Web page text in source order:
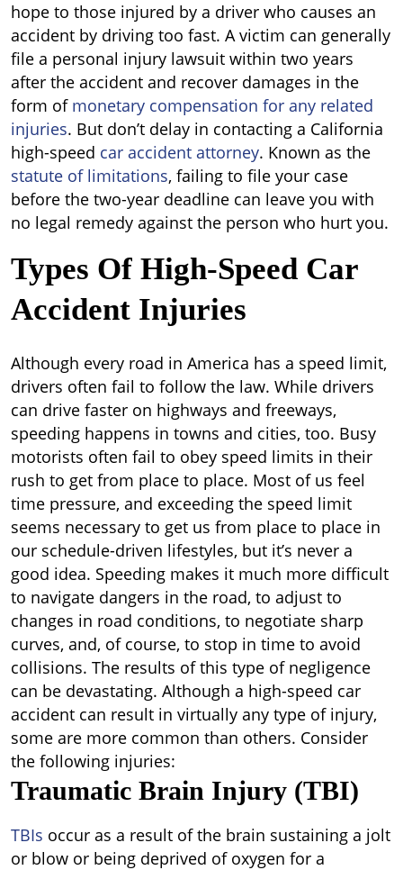
hope to those injured by a driver who causes an
accident by driving too fast. A victim can generally
file a personal injury lawsuit within two years
after the accident and recover damages in the
form of monetary compensation for any related
injuries. But don’t delay in contacting a California
high-speed car accident attorney. Known as the
statute of limitations, failing to file your case
before the two-year deadline can leave you with
no legal remedy against the person who hurt you.
Types Of High-Speed Car
Accident Injuries
Although every road in America has a speed limit,
drivers often fail to follow the law. While drivers
can drive faster on highways and freeways,
speeding happens in towns and cities, too. Busy
motorists often fail to obey speed limits in their
rush to get from place to place. Most of us feel
time pressure, and exceeding the speed limit
seems necessary to get us from place to place in
our schedule-driven lifestyles, but it’s never a
good idea. Speeding makes it much more difficult
to navigate dangers in the road, to adjust to
changes in road conditions, to negotiate sharp
curves, and, of course, to stop in time to avoid
collisions. The results of this type of negligence
can be devastating. Although a high-speed car
accident can result in virtually any type of injury,
some are more common than others. Consider
the following injuries:
Traumatic Brain Injury (TBI)
TBIs occur as a result of the brain sustaining a jolt
or blow or being deprived of oxygen for a